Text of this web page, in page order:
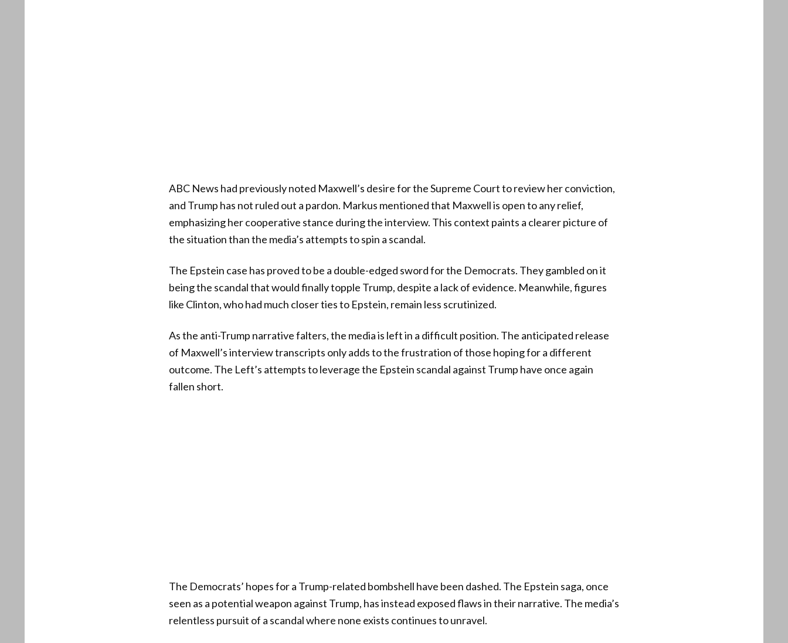
ABC News had previously noted Maxwell’s desire for the Supreme Court to review her conviction,
and Trump has not ruled out a pardon. Markus mentioned that Maxwell is open to any relief,
emphasizing her cooperative stance during the interview. This context paints a clearer picture of
the situation than the media’s attempts to spin a scandal.
The Epstein case has proved to be a double-edged sword for the Democrats. They gambled on it
being the scandal that would finally topple Trump, despite a lack of evidence. Meanwhile, figures
like Clinton, who had much closer ties to Epstein, remain less scrutinized.
As the anti-Trump narrative falters, the media is left in a difficult position. The anticipated release
of Maxwell’s interview transcripts only adds to the frustration of those hoping for a different
outcome. The Left’s attempts to leverage the Epstein scandal against Trump have once again
fallen short.
The Democrats’ hopes for a Trump-related bombshell have been dashed. The Epstein saga, once
seen as a potential weapon against Trump, has instead exposed flaws in their narrative. The media’s
relentless pursuit of a scandal where none exists continues to unravel.